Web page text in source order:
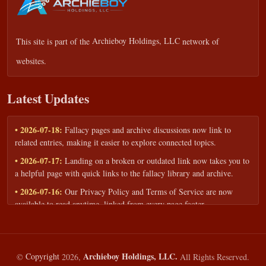
This site is part of the Archieboy Holdings, LLC network of
websites.
Latest Updates
• 2026-07-18: Fallacy pages and archive discussions now link to
related entries, making it easier to explore connected topics.
• 2026-07-17: Landing on a broken or outdated link now takes you to
a helpful page with quick links to the fallacy library and archive.
• 2026-07-16: Our Privacy Policy and Terms of Service are now
available to read anytime, linked from every page footer.
workshops — share your goals and budget to get a tailored reply.
• 2026-05-13:We added a Resources section with curated topic guides
© Copyright 2026, Archieboy Holdings, LLC. All Rights Reserved.